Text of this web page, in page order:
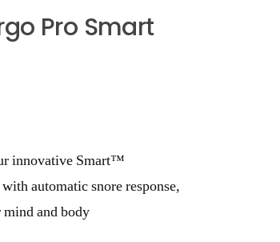
Pro Smart
innovative Smart™
automatic snore response,
and body